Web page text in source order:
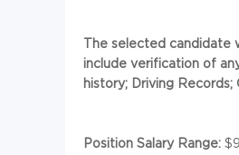
The selected candidate
include verification of
history; Driving
Position Salary Range: